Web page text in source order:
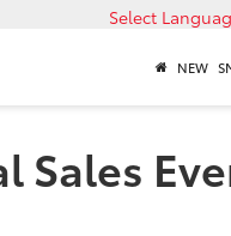
Select
NEW
Sales